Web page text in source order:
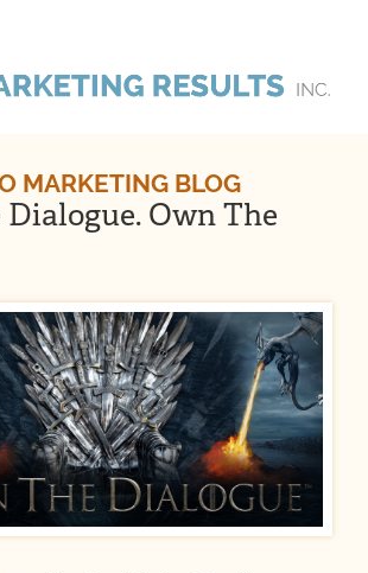
MARKETING BLOG
Own The